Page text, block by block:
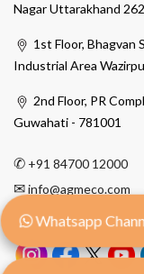
Nagar Uttarakhand
1st Floor, Bhagvan
Industrial Area
2nd Floor, PR
Guwahati - 781001
✆ +91 84700 12000
✉info@agmeco.com
Whatsapp